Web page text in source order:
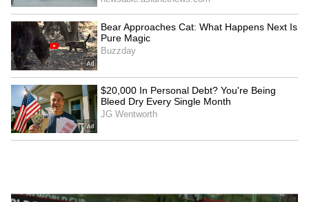
Without Intervening